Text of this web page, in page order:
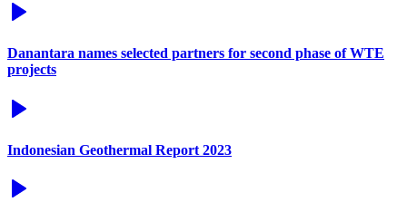
Danantara names selected partners for second phase of WTE
projects
Indonesian Geothermal Report 2023